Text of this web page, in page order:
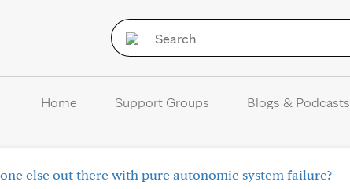
Home Support Groups Blogs & Podcasts
else out there with pure autonomic system failure?